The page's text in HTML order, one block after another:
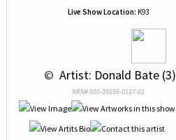
Live Show Location: K93
© Artist: Donald Bate (3)
NRN# 000-39556-0137-01